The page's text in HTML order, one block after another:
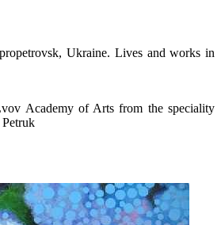
Ukraine. Lives and works in
Academy of Arts from the speciality